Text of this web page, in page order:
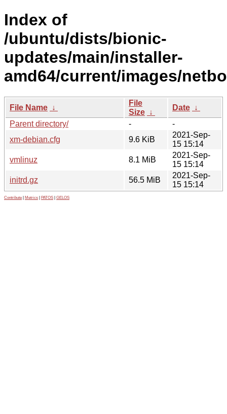
Index of
/ubuntu/dists/bionic-
updates/main/installer-
amd64/current/images/
File Name ↓
File
Size ↓
Date ↓
Parent directory/
-
-
xm-debian.cfg
9.6 KiB
2021-Sep-
15 15:14
vmlinuz
8.1 MiB
2021-Sep-
15 15:14
initrd.gz
56.5 MiB
2021-Sep-
15 15:14
Contribute Metrics PATOS GELOS